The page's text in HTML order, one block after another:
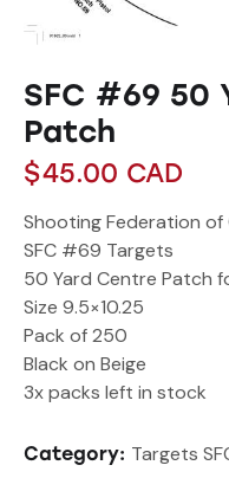
SFC #69 50
Patch
$45.00 CAD
Shooting Federation of
SFC #69 Targets
50 Yard Centre Patch
Size 9.5×10.25
Pack of 250
Black on Beige
3x packs left in stock
Category: Targets